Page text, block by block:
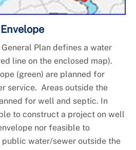
Plan defines a water
line on the enclosed map).
(green) are planned for
service. Areas outside the
for well and septic. In
to construct a project on well
nor feasible to
water/sewer outside the